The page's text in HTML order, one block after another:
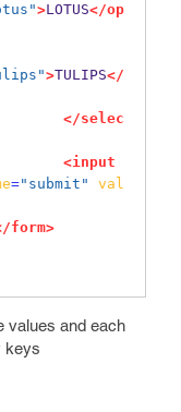
>LOTUS</op
>TULIPS</
</selec
<input
="submit"
val
form>
values and each
keys